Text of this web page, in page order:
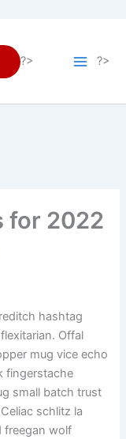
?> ?>
for 2022
hashtag
Offal
mug vice echo
fingerstache
small batch trust
schlitz la
freegan wolf